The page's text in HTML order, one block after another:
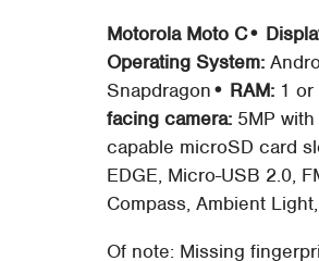
Motorola Moto C•
Operating System:
Snapdragon• RAM: 1 or
facing camera: 5MP
capable microSD card
EDGE, Micro-USB 2.0,
Compass, Ambient
Of note: Missing